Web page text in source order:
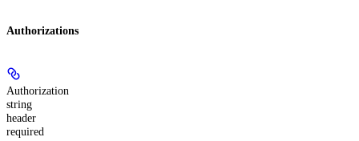
Authorizations
Authorization
string
header
required